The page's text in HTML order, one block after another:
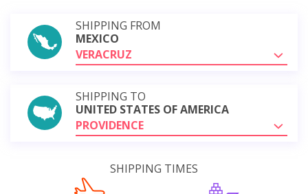
SHIPPING FROM
MEXICO
VERACRUZ
SHIPPING TO
UNITED STATES OF AMERICA
PROVIDENCE
SHIPPING TIMES